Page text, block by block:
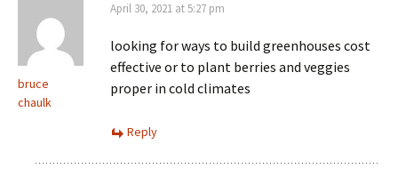
bruce
chaulk
April 30, 2021 at 5:27 pm
looking for ways to build greenhouses cost
effective or to plant berries and veggies
proper in cold climates
Reply